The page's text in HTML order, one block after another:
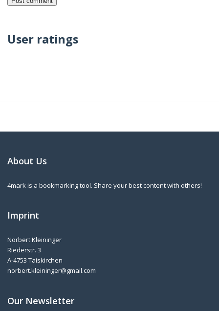
User ratings
About Us
4mark is a bookmarking tool. Share your best content with others!
Imprint
Norbert Kleininger
Riederstr. 3
A-4753 Taiskirchen
norbert.kleininger@gmail.com
Our Newsletter